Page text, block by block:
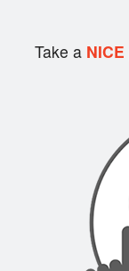
Take a NICE